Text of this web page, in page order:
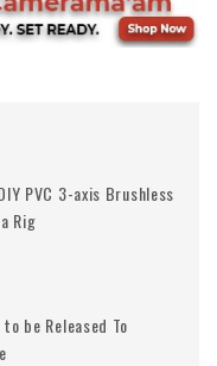
PVC 3-axis Brushless
Rig
be Released To